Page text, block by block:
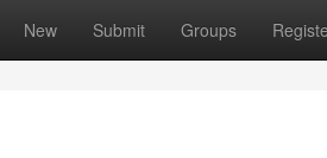
New Submit Groups